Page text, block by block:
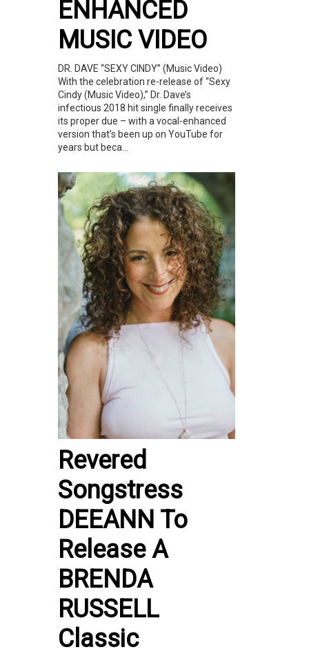
ENHANCED
MUSIC VIDEO
DR. DAVE “SEXY CINDY” (Music Video)
With the celebration re-release of “Sexy
Cindy (Music Video),” Dr. Dave’s
infectious 2018 hit single finally receives
its proper due – with a vocal-enhanced
version that’s been up on YouTube for
years but beca...
Revered
Songstress
DEEANN To
Release A
BRENDA
RUSSELL
Classic